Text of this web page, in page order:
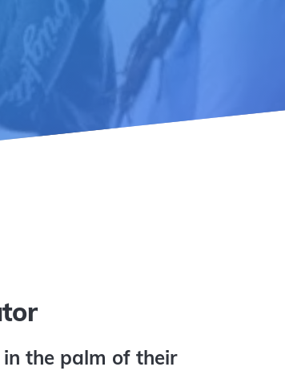
in the palm of their